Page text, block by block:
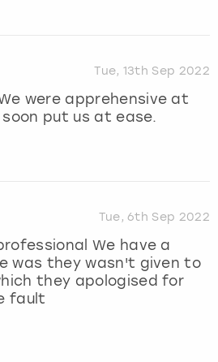
Tue, 13th Sep 2022
were apprehensive at
put us at ease.
Tue, 6th Sep 2022
We have a
was they wasn't given to
they apologised for
fault